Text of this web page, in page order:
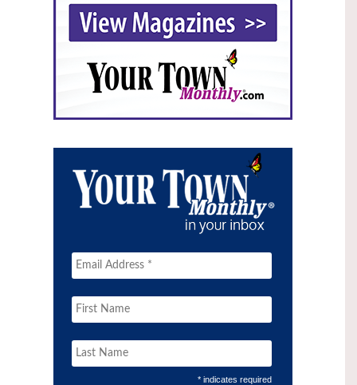
* indicates required